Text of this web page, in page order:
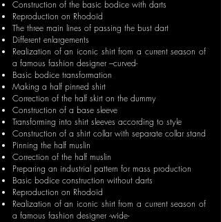
Construction of the basic bodice with darts
Reproduction on Rhodoïd
The three main lines of passing the bust dart
Different enlargements
Realization of an iconic shirt from a current season of
a famous fashion designer –curved-
Basic bodice transformation
Making a half pinned shirt
Correction of the half skirt on the dummy
Construction of a base sleeve
Transforming into shirt sleeves according to style
Construction of a shirt collar with separate collar stand
Pinning the half muslin
Correction of the half muslin
Preparing an industrial pattern for mass production
Basic bodice construction without darts
Reproduction on Rhodoïd
Realization of an iconic shirt from a current season of
a famous fashion designer -wide-